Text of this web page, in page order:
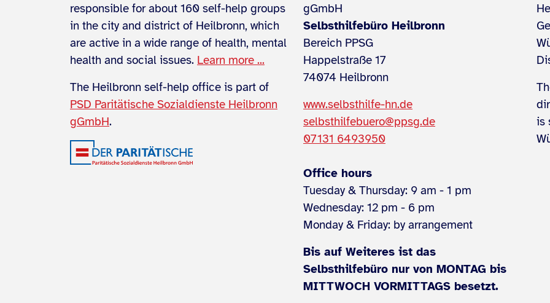
responsible for about 160 self-help groups
in the city and district of Heilbronn, which
are active in a wide range of health, mental
health and social issues. Learn more ...
The Heilbronn self-help office is part of
PSD Paritätische Sozialdienste Heilbronn
gGmbH.
gGmbH
Selbsthilfebüro Heilbronn
Bereich PPSG
Happelstraße 17
74074 Heilbronn
www.selbsthilfe-hn.de
selbsthilfebuero@ppsg.de
07131 6493950
Office hours
Tuesday & Thursday: 9 am - 1 pm
Wednesday: 12 pm - 6 pm
Monday & Friday: by arrangement
Bis auf Weiteres ist das
Selbsthilfebüro nur von MONTAG bis
MITTWOCH VORMITTAGS besetzt.
is